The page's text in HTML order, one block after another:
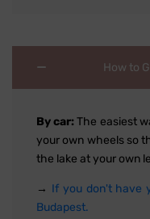
How to
By car:The easiest
your own wheels so
the lake at your own
→ If you don't have
Budapest.